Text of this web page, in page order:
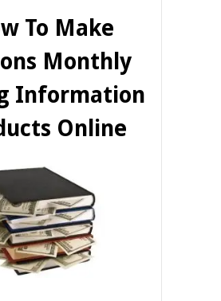
To Make
Monthly
Information
Online